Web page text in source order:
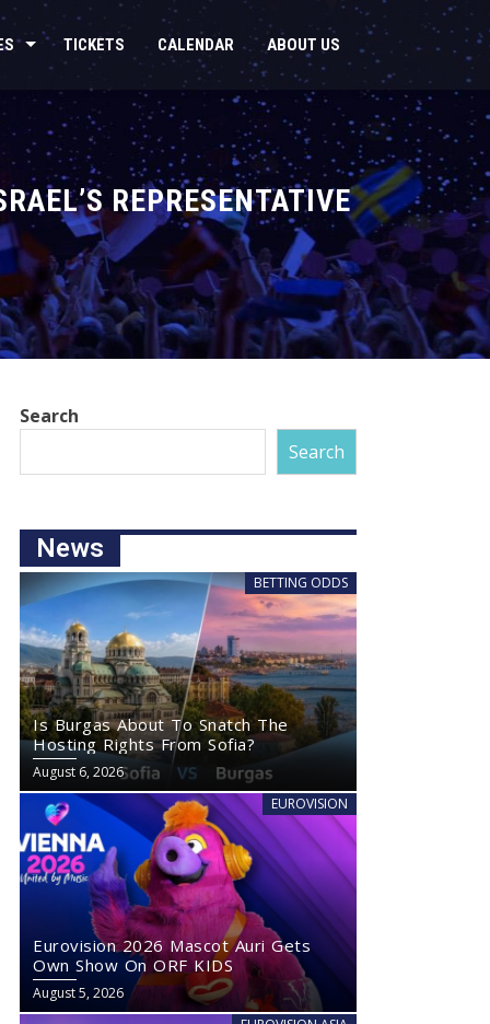
TICKETS CALENDAR ABOUT US
REPRESENTATIVE
Search
Search
News
BETTING ODDS
Is Burgas About To Snatch The
Hosting Rights From Sofia?
August 6, 2026
EUROVISION
Eurovision 2026 Mascot Auri Gets
Own Show On ORF KIDS
August 5, 2026